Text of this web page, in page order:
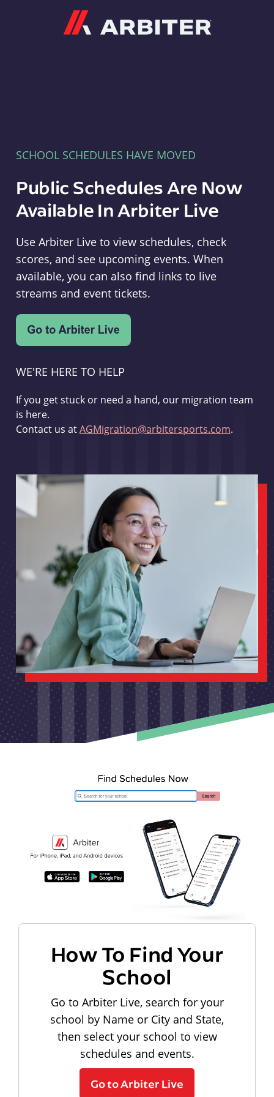
SCHOOL SCHEDULES HAVE MOVED
Public Schedules Are Now
Available In Arbiter Live
Use Arbiter Live to view schedules, check
scores, and see upcoming events. When
available, you can also find links to live
streams and event tickets.
WE'RE HERE TO HELP
If you get stuck or need a hand, our migration team
is here.
Contact us atAGMigration@arbitersports.com.
How To Find Your
School
Go to Arbiter Live, search for your
school by Name or City and State,
then select your school to view
schedules and events.
Go to Arbiter Live